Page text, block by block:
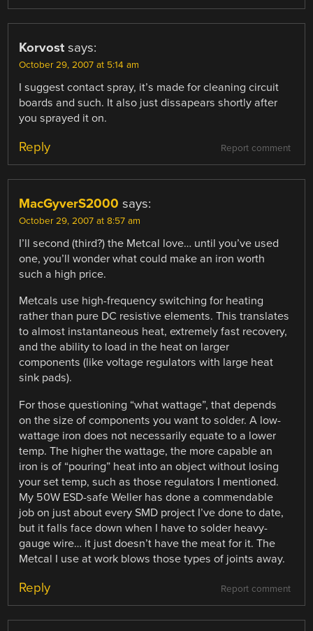
Korvost says:
October 29, 2007 at 5:14 am
I suggest contact spray, it’s made for cleaning circuit
boards and such. It also just dissapears shortly after
you sprayed it on.
Report comment
Reply
MacGyverS2000 says:
October 29, 2007 at 8:57 am
I’ll second (third?) the Metcal love… until you’ve used
one, you’ll wonder what could make an iron worth
such a high price.
Metcals use high-frequency switching for heating
rather than pure DC resistive elements. This translates
to almost instantaneous heat, extremely fast recovery,
and the ability to load in the heat on larger
components (like voltage regulators with large heat
sink pads).
For those questioning “what wattage”, that depends
on the size of components you want to solder. A low-
wattage iron does not necessarily equate to a lower
temp. The higher the wattage, the more capable an
iron is of “pouring” heat into an object without losing
your set temp, such as those regulators I mentioned.
My 50W ESD-safe Weller has done a commendable
job on just about every SMD project I’ve done to date,
but it falls face down when I have to solder heavy-
gauge wire… it just doesn’t have the meat for it. The
Metcal I use at work blows those types of joints away.
Report comment
Reply